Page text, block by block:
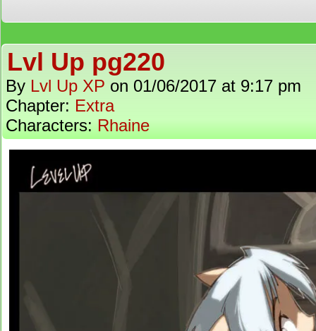
Lvl Up pg220
By Lvl Up XP on 01/06/2017 at 9:17 pm
Chapter: Extra
Characters: Rhaine